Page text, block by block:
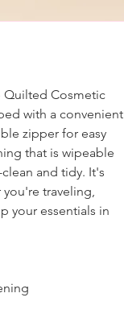
Quilted Cosmetic
with a convenient
zipper for easy
that is wipeable
and tidy. It's
you're traveling,
your essentials in